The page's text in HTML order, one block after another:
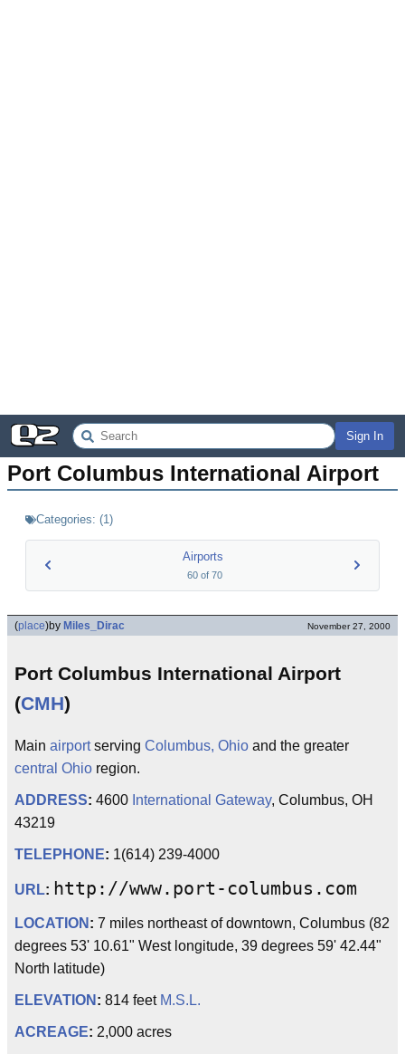
Sign In
Port Columbus International Airport
Categories: (1)
Airports
60of 70
(place)by Miles_Dirac November 27, 2000
Port Columbus International Airport
(CMH)
Main airportserving Columbus, Ohio and the greater
central Ohio region.
ADDRESS: 4600 International Gateway, Columbus, OH
43219
TELEPHONE: 1(614) 239-4000
URL: http://www.port-columbus.com
LOCATION : 7 miles northeast of downtown, Columbus (82
degrees 53' 10.61" West longitude, 39 degrees 59' 42.44"
North latitude)
ELEVATION : 814 feet M.S.L.
ACREAGE: 2,000 acres